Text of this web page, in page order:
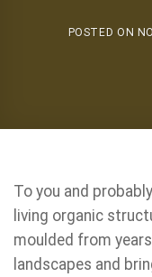
POSTED ON
To you and
living organic
moulded from
landscapes and